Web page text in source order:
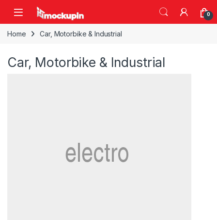
Skip to navigation
Skip to content
0
Home Car, Motorbike & Industrial
Car, Motorbike & Industrial